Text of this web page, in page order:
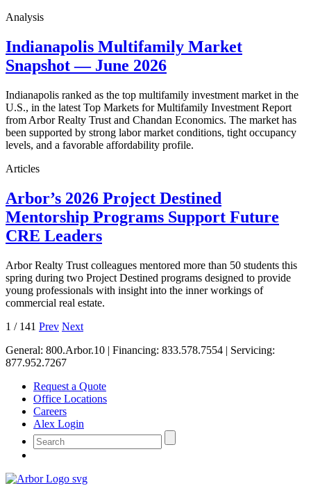
Analysis
Indianapolis Multifamily Market
Snapshot — June 2026
Indianapolis ranked as the top multifamily investment market in the
U.S., in the latest Top Markets for Multifamily Investment Report
from Arbor Realty Trust and Chandan Economics. The market has
been supported by strong labor market conditions, tight occupancy
levels, and a favorable affordability profile.
Articles
Arbor’s 2026 Project Destined
Mentorship Programs Support Future
CRE Leaders
Arbor Realty Trust colleagues mentored more than 50 students this
spring during two Project Destined programs designed to provide
young professionals with insight into the inner workings of
commercial real estate.
1 / 141 Prev Next
General: 800.Arbor.10 | Financing: 833.578.7554 | Servicing:
877.952.7267
Request a Quote
Office Locations
Careers
Alex Login